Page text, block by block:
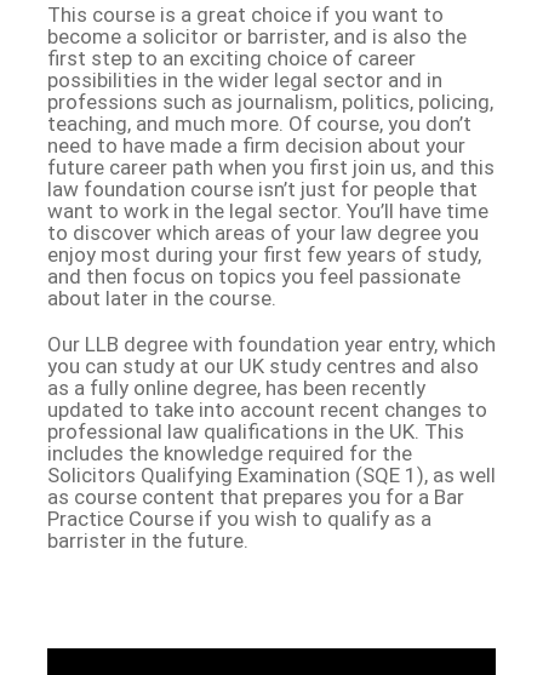
This course is a great choice if you want to
become a solicitor or barrister, and is also the
first step to an exciting choice of career
possibilities in the wider legal sector and in
professions such as journalism, politics, policing,
teaching, and much more. Of course, you don’t
need to have made a firm decision about your
future career path when you first join us, and this
law foundation course isn’t just for people that
want to work in the legal sector. You’ll have time
to discover which areas of your law degree you
enjoy most during your first few years of study,
and then focus on topics you feel passionate
about later in the course.
Our LLB degree with foundation year entry, which
you can study at our UK study centres and also
as a fully online degree, has been recently
updated to take into account recent changes to
professional law qualifications in the UK. This
includes the knowledge required for the
Solicitors Qualifying Examination (SQE 1), as well
as course content that prepares you for a Bar
Practice Course if you wish to qualify as a
barrister in the future.